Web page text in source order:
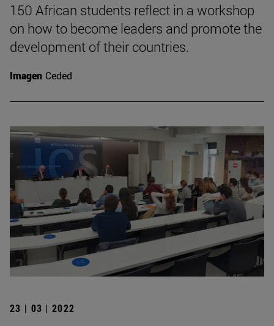
150 African students reflect in a workshop
on how to become leaders and promote the
development of their countries.
Imagen Ceded
23 | 03 | 2022